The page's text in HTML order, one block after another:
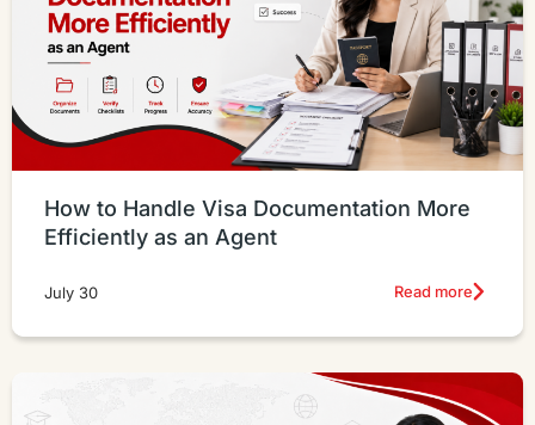
How to Handle Visa Documentation More
Efficiently as an Agent
July 30 Read more